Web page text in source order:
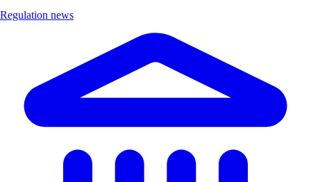
Regulation news